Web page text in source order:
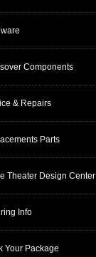
Components
& Repairs
Parts
Theater Design Center
Info
Your Package